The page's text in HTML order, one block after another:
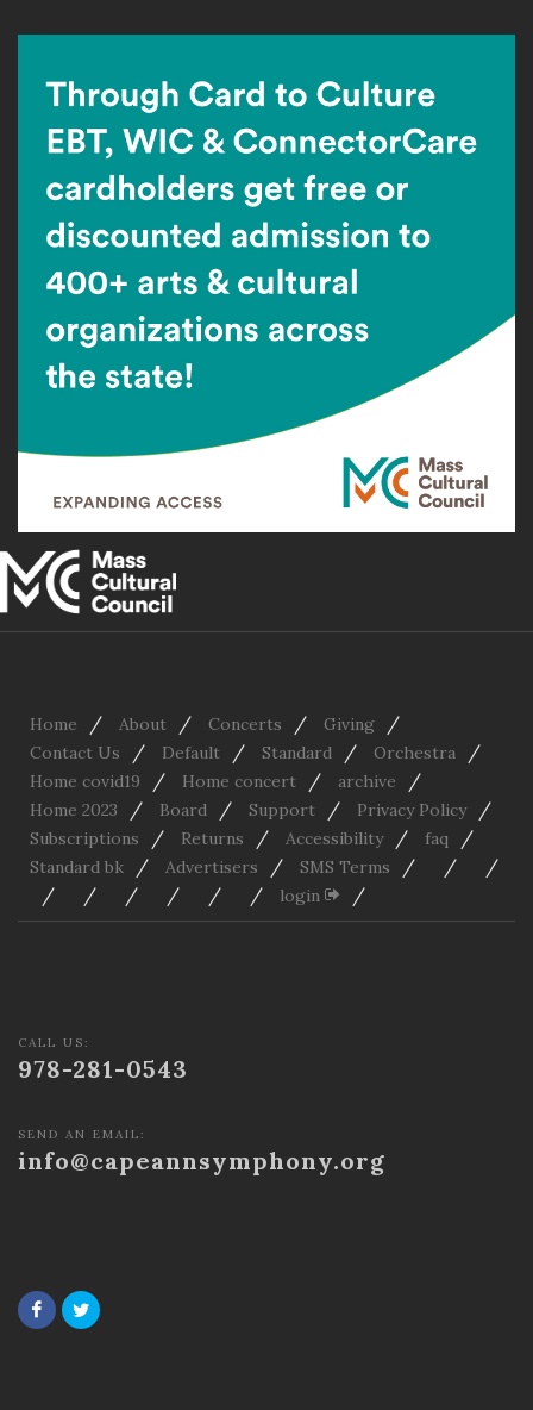
Home / About / Concerts / Giving /
Contact Us / Default / Standard / Orchestra /
Home covid19 / Home concert / archive /
Home 2023 / Board / Support / Privacy Policy /
Subscriptions / Returns / Accessibility / faq /
Standard bk / Advertisers / SMS Terms / /
/
/
/ / / / / login /
CALL US:
978-281-0543
SEND AN EMAIL:
info@capeannsymphony.org